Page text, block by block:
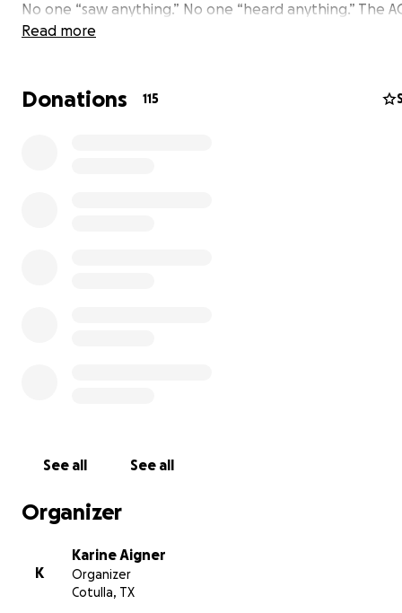
No one “saw anything.” No one “heard anything.” The
officer, doing his job, lifted her broken body into his
In rural towns all over Texas, every day,
dogs are
Omar, the Animal Control Officer, called her 'Glow.' This
Read more
Donations 115
See all See all
Organizer
K
Karine Aigner
Organizer
Cotulla, TX